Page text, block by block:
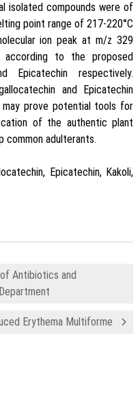
isolated compounds were of
point range of 217-220°C
ion peak at m/z 329
to the proposed
Epicatechin respectively.
and Epicatechin
prove potential tools for
of the authentic plant
common adulterants.
Epicatechin, Kakoli,
Antibiotics and
Erythema Multiforme